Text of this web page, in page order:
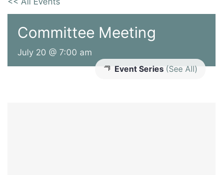
Committee Meeting
July 20 @ 7:00 am
Event Series (See All)